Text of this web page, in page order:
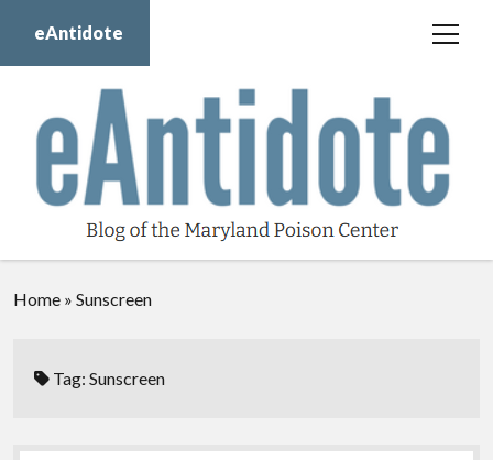
eAntidote
open
Maryland Poison Center
About Us
Contact Us
Donate
Home »Sunscreen
Tag:Sunscreen